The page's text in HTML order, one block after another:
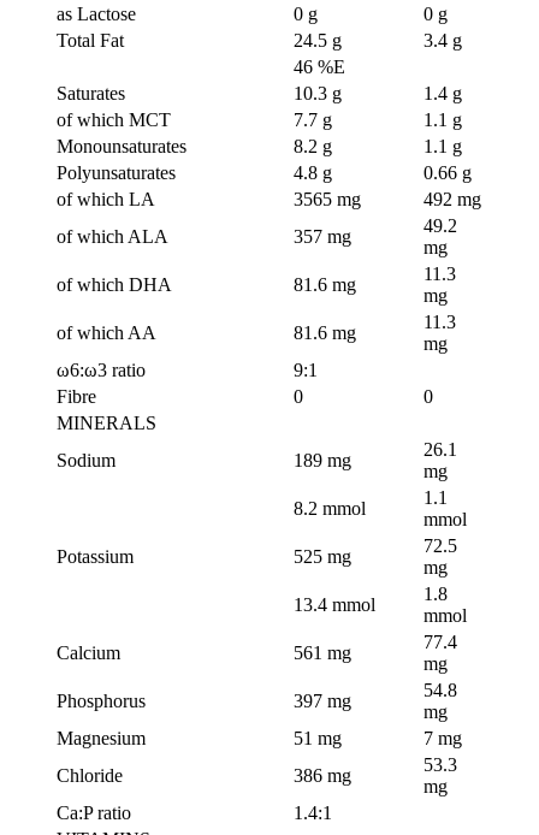
as Lactose
0 g
0 g
Total Fat
24.5 g
3.4 g
46 %E
Saturates
10.3 g
1.4 g
of which MCT
7.7 g
1.1 g
Monounsaturates
8.2 g
1.1 g
Polyunsaturates
4.8 g
0.66 g
of which LA
3565 mg
492 mg
of which ALA
357 mg
49.2
mg
of which DHA
81.6 mg
11.3
mg
of which AA
81.6 mg
11.3
mg
ω6:ω3 ratio
9:1
Fibre
0
0
MINERALS
Sodium
189 mg
26.1
mg
8.2 mmol
1.1
mmol
Potassium
525 mg
72.5
mg
13.4 mmol
1.8
mmol
Calcium
561 mg
77.4
mg
Phosphorus
397 mg
54.8
mg
Magnesium
51 mg
7 mg
Chloride
386 mg
53.3
mg
Ca:P ratio
1.4:1